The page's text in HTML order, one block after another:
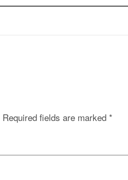
Required fields are marked *